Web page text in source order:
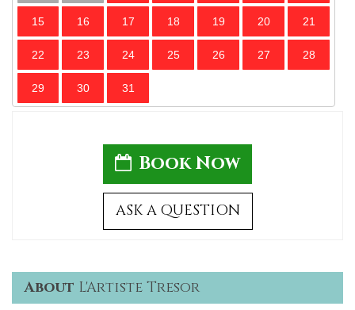
15 16 17 18 19 20 21
22 23 24 25 26 27 28
29 30 31
Book Now
ASK A QUESTION
About L'Artiste Tresor